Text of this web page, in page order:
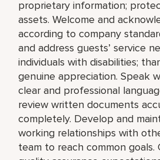
proprietary information;
assets. Welcome and
according to company
and address guests’ service
individuals with disabilities;
genuine appreciation. Speak
clear and professional
review written documents
completely. Develop and
working relationships with
team to reach common goals.